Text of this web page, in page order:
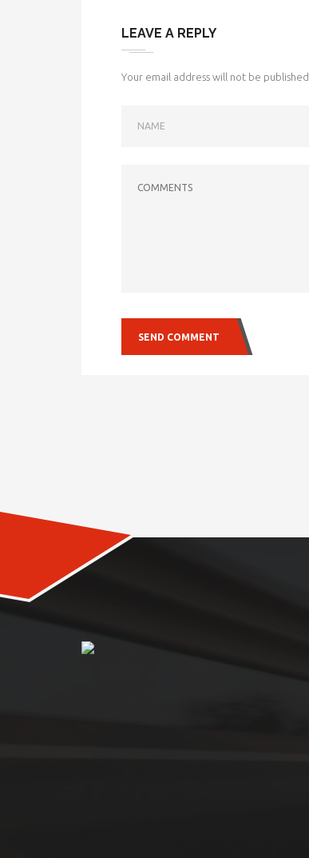
LEAVE A REPLY
Your email address will not be published.
SEND COMMENT